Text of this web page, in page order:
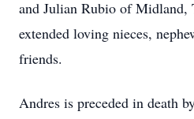
and Julian Rubio of
extended loving nieces,
friends.
Andres is preceded in death